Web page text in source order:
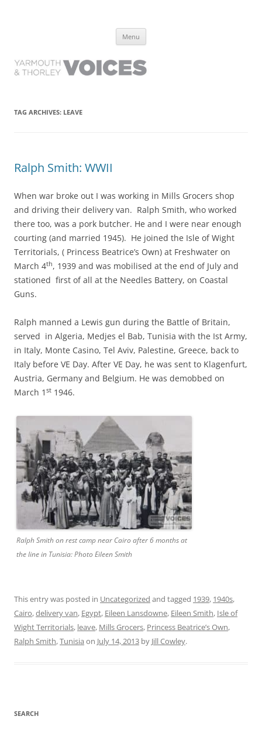
have lived it
Menu
TAG ARCHIVES: LEAVE
Ralph Smith: WWII
When war broke out I was working in Mills Grocers shop
and driving their delivery van. Ralph Smith, who worked
there too, was a pork butcher. He and I were near enough
courting (and married 1945). He joined the Isle of Wight
Territorials, ( Princess Beatrice’s Own) at Freshwater on
March 4th, 1939 and was mobilised at the end of July and
stationed first of all at the Needles Battery, on Coastal
Guns.
Ralph manned a Lewis gun during the Battle of Britain,
served in Algeria, Medjes el Bab, Tunisia with the Ist Army,
in Italy, Monte Casino, Tel Aviv, Palestine, Greece, back to
Italy before VE Day. After VE Day, he was sent to Klagenfurt,
Austria, Germany and Belgium. He was demobbed on
March 1 st 1946.
Ralph Smith on rest camp near Cairo after 6 months at
the line in Tunisia: Photo Eileen Smith
This entry was posted in Uncategorized and tagged 1939, 1940s,
Cairo,delivery van, Egypt, Eileen Lansdowne, Eileen Smith, Isle of
Wight Territorials, leave, Mills Grocers, Princess Beatrice’s Own,
Ralph Smith,Tunisia on July 14, 2013 by Jill Cowley.
SEARCH